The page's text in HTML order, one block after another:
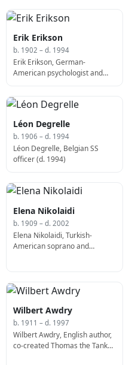
Erik Erikson
b. 1902 – d. 1994
Erik Erikson, German-
American psychologist and
Léon Degrelle
b. 1906 – d. 1994
Léon Degrelle, Belgian SS
officer (d. 1994)
Elena Nikolaidi
b. 1909 – d. 2002
Elena Nikolaidi, Turkish-
American soprano and
Wilbert Awdry
b. 1911 – d. 1997
Wilbert Awdry, English author,
co-created Thomas the Tank